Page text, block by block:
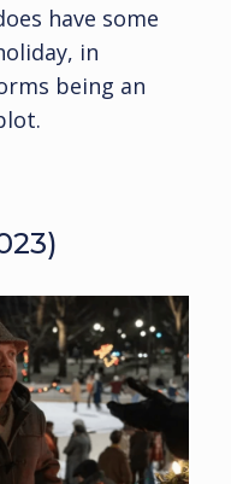
have some
in
being an